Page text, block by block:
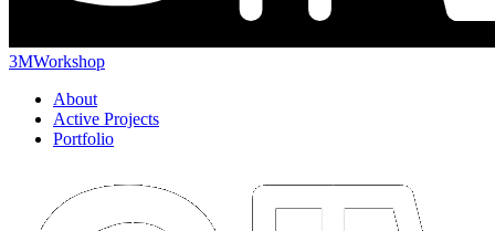
3MWorkshop
About
Active Projects
Portfolio